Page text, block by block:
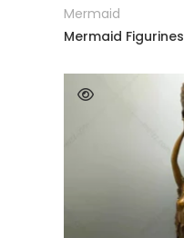
Mermaid
Mermaid